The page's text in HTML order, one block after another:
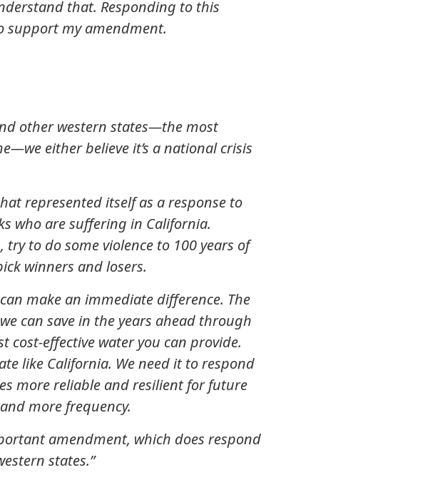
that. Responding to this
support my amendment.
other western states—the most
either believe it’s a national crisis
represented itself as a response to
who are suffering in California.
to do some violence to 100 years of
winners and losers.
make an immediate difference. The
can save in the years ahead through
cost-effective water you can provide.
like California. We need it to respond
more reliable and resilient for future
more frequency.
amendment, which does respond
states.”